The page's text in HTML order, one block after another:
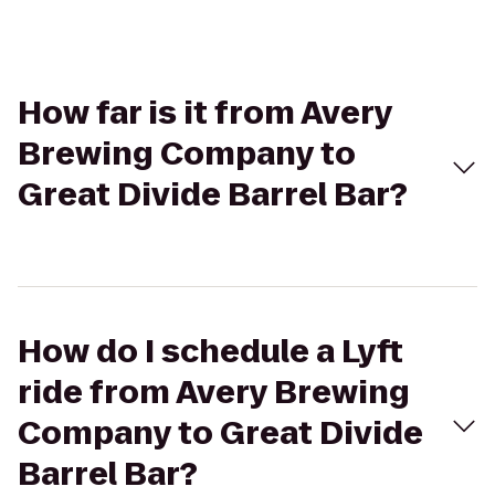
How far is it from Avery
Brewing Company to
Great Divide Barrel Bar?
How do I schedule a Lyft
ride from Avery Brewing
Company to Great Divide
Barrel Bar?